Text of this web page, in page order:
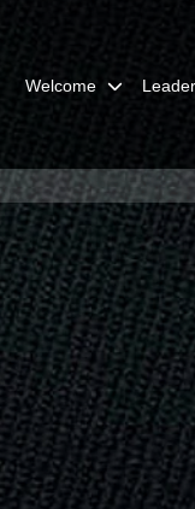
Welcome